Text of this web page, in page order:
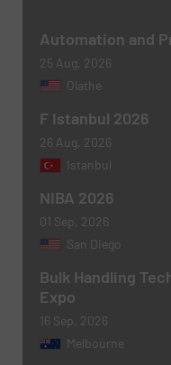
Automation and
25 Aug, 2026
Olathe
F Istanbul 2026
26 Aug, 2026
Istanbul
NIBA 2026
01 Sep, 2026
San Diego
Bulk Handling
Expo
16 Sep, 2026
Melbourne